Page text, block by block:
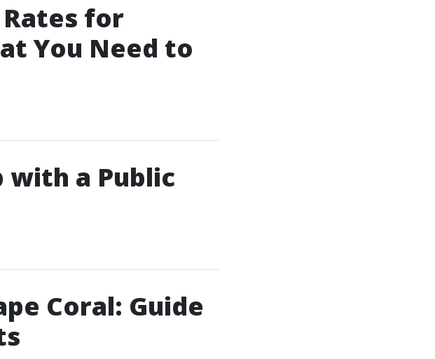
for
You Need to
with a Public
Coral: Guide